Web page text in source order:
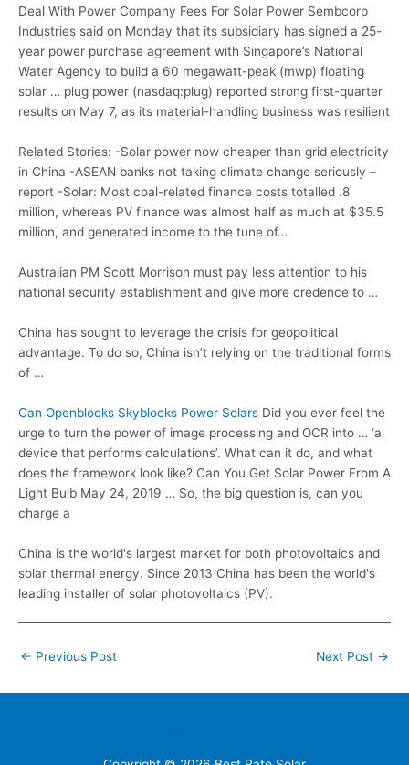
Deal With Power Company Fees For Solar Power Sembcorp
Industries said on Monday that its subsidiary has signed a 25-
year power purchase agreement with Singapore’s National
Water Agency to build a 60 megawatt-peak (mwp) floating
solar … plug power (nasdaq:plug) reported strong first-quarter
results on May 7, as its material-handling business was resilient
Related Stories: -Solar power now cheaper than grid electricity
in China -ASEAN banks not taking climate change seriously –
report -Solar: Most coal-related finance costs totalled .8
million, whereas PV finance was almost half as much at $35.5
million, and generated income to the tune of…
Australian PM Scott Morrison must pay less attention to his
national security establishment and give more credence to …
China has sought to leverage the crisis for geopolitical
advantage. To do so, China isn’t relying on the traditional forms
of …
Can Openblocks Skyblocks Power Solars Did you ever feel the
urge to turn the power of image processing and OCR into … ‘a
device that performs calculations’. What can it do, and what
does the framework look like? Can You Get Solar Power From A
Light Bulb May 24, 2019 … So, the big question is, can you
charge a
China is the world's largest market for both photovoltaics and
solar thermal energy. Since 2013 China has been the world's
leading installer of solar photovoltaics (PV).
Post
← Previous Post Next Post →